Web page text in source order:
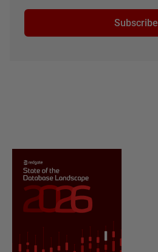
Subscribe